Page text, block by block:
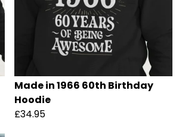
Made in 1966 60th Birthday
Hoodie
£34.95